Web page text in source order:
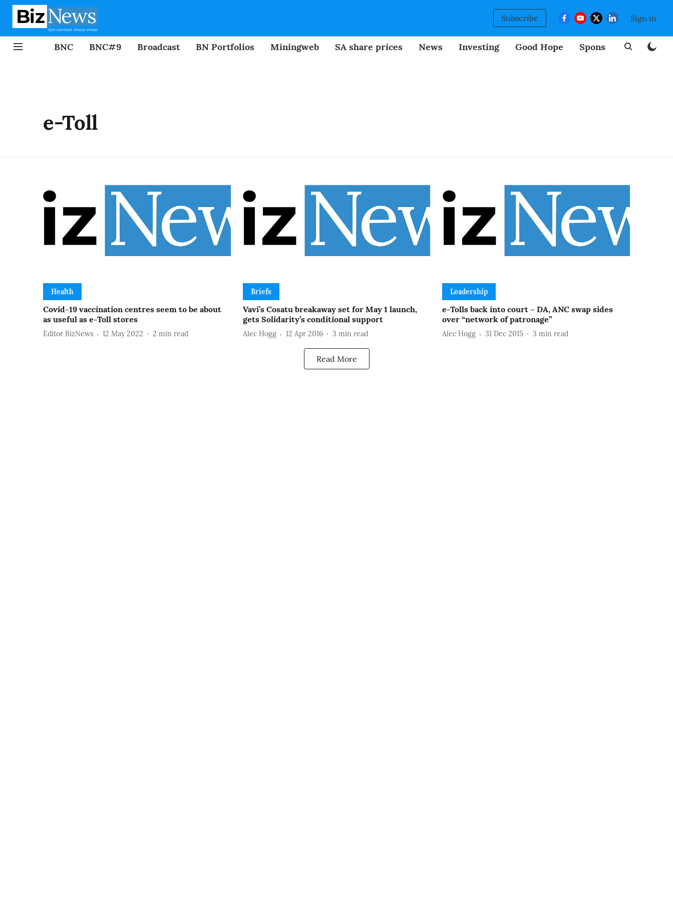
Subscribe Sign in
BNC BNC#9 Broadcast BN Portfolios Miningweb SA share prices News Investing Good Hope Sponsored
e-Toll
Health
Covid-19 vaccination centres seem to be about
as useful as e-Toll stores
Editor BizNews 12 May 2022 2 min read
Briefs
Vavi’s Cosatu breakaway set for May 1 launch,
gets Solidarity’s conditional support
Alec Hogg 12 Apr 2016 3 min read
Leadership
e-Tolls back into court – DA, ANC swap sides
over “network of patronage”
Alec Hogg 31 Dec 2015 3 min read
Read More